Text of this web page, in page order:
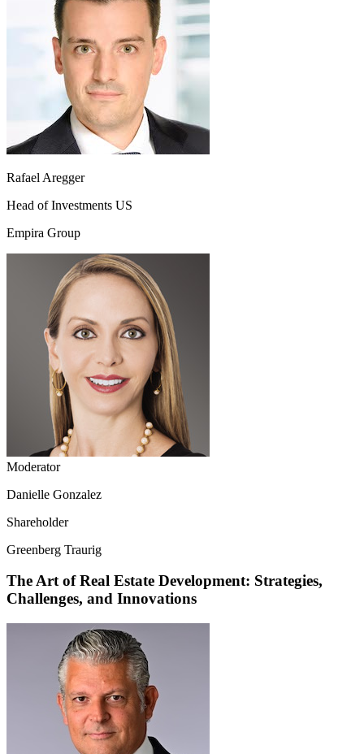
Rafael Aregger
Head of Investments US
Empira Group
Moderator
Danielle Gonzalez
Shareholder
Greenberg Traurig
The Art of Real Estate Development: Strategies,
Challenges, and Innovations